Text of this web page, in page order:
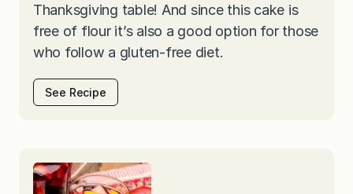
Thanksgiving table! And since this cake is
free of flour it’s also a good option for those
who follow a gluten-free diet.
See Recipe